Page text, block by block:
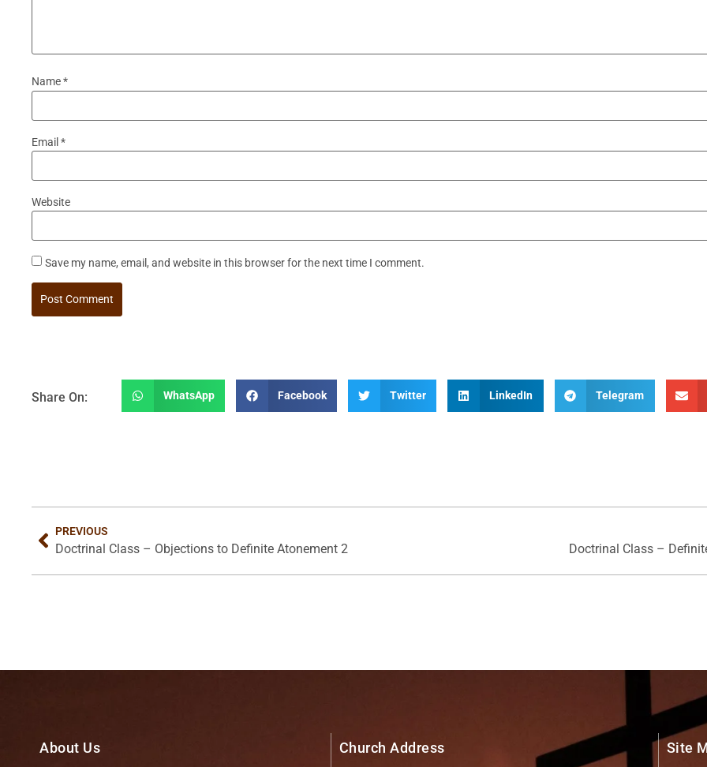
Name*
Email *
Website
Save my name, email, and website in this browser for the next time I comment.
Share On: WhatsApp Facebook Twitter LinkedIn Telegram
PREVIOUS
Doctrinal Class – Objections to Definite Atonement 2 Doctrinal Class –
About Us Church Address Site